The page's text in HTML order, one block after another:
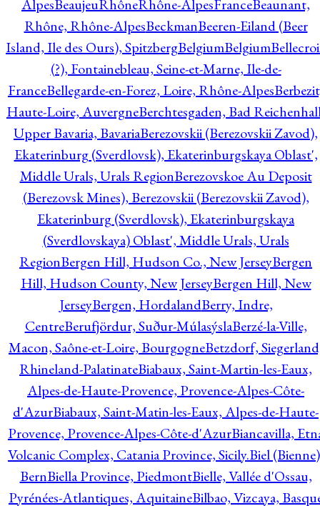
AlpesBeaujeuRhôneRhône-AlpesFranceBeaunant,
Rhône, Rhône-AlpesBeckmanBeeren-Eiland (Beer
Island, Ile des Ours), SpitzbergBelgiumBelgium
(?), Fontainebleau, Seine-et-Marne, Ile-de-
FranceBellegarde-en-Forez, Loire, Rhône-Alpes
Haute-Loire, AuvergneBerchtesgaden, Bad
Upper Bavaria, BavariaBerezovskii (Berezovskii Zavod),
Ekaterinburg (Sverdlovsk), Ekaterinburgskaya Oblast',
Middle Urals, Urals RegionBerezovskoe Au Deposit
(Berezovsk Mines), Berezovskii (Berezovskii Zavod),
Ekaterinburg (Sverdlovsk), Ekaterinburgskaya
(Sverdlovskaya) Oblast', Middle Urals, Urals
RegionBergen Hill, Hudson Co., New JerseyBergen
Hill, Hudson County, New JerseyBergen Hill, New
JerseyBergen, HordalandBerry, Indre,
CentreBerufjördur, Suður-MúlasýslaBerzé-la-Ville,
Macon, Saône-et-Loire, BourgogneBetzdorf,
Rhineland-PalatinateBiabaux, Saint-Martin-les-Eaux,
Alpes-de-Haute-Provence, Provence-Alpes-Côte-
d'AzurBiabaux, Saint-Matin-les-Eaux, Alpes-de-Haute-
Provence, Provence-Alpes-Côte-d'AzurBiancavilla,
Volcanic Complex, Catania Province, Sicily.Biel
BernBiella Province, PiedmontBielle, Vallée d'Ossau,
Pyrénées-Atlantiques, AquitaineBilbao, Vizcaya,